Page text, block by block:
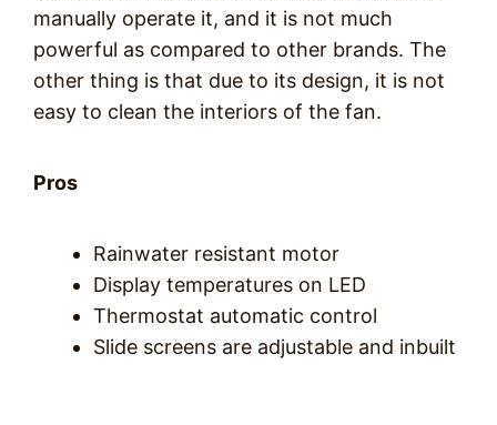
manually operate it, and it is not much
powerful as compared to other brands. The
other thing is that due to its design, it is not
easy to clean the interiors of the fan.
Pros
Rainwater resistant motor
Display temperatures on LED
Thermostat automatic control
Slide screens are adjustable and inbuilt